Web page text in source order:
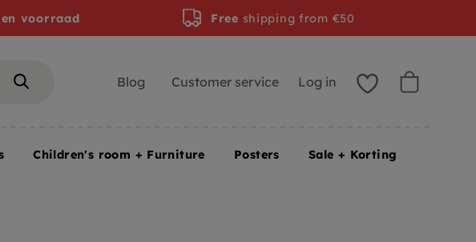
voorraad Free shipping from €50
Blog Customer service Log in
Children's room + Furniture Posters Sale + Korting